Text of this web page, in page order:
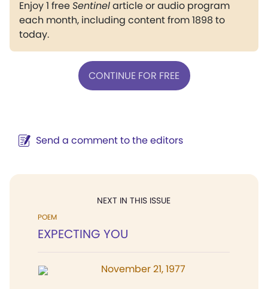
Enjoy 1 freeSentinelarticle or audio program
each month, including content from 1898 to
today.
CONTINUE FOR FREE
Send a comment to the editors
NEXT IN THIS ISSUE
POEM
EXPECTING YOU
November 21, 1977